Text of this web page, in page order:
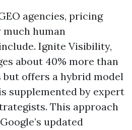
agencies, pricing
human
Ignite Visibility,
about 40% more than
offers a hybrid model
supplemented by expert
This approach
updated